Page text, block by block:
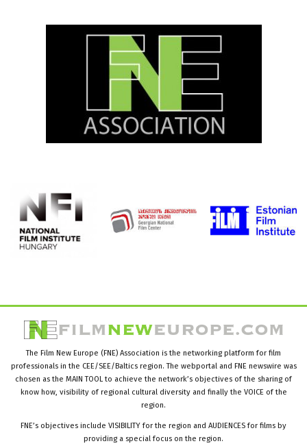
The Film New Europe (FNE) Association is the networking platform for film
professionals in the CEE/SEE/Baltics region. The webportal and FNE newswire was
chosen as the MAIN TOOL to achieve the network’s objectives of the sharing of
know how, visibility of regional cultural diversity and finally the VOICE of the
region.
FNE’s objectives include VISIBILITY for the region and AUDIENCES for films by
providing a special focus on the region.